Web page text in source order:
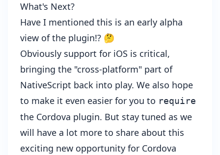
What's Next?
Have I mentioned this is an early alpha
view of the plugin!? 🤔
Obviously support for iOS is critical,
bringing the "cross-platform" part of
NativeScript back into play. We also hope
to make it even easier for you to require
the Cordova plugin. But stay tuned as we
will have a lot more to share about this
exciting new opportunity for Cordova